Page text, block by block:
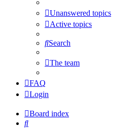
Unanswered topics
Active topics
Search
The team
FAQ
Login
Board index
Search